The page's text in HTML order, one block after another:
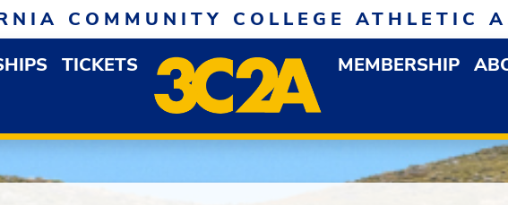
COMMUNITY COLLEGE ATHLETIC
DROPDOWN MENU
TICKETS MEMBERSHIP